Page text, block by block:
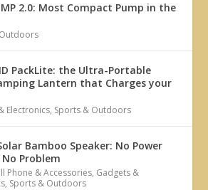
2.0: Most Compact Pump in the
PackLite: the Ultra-Portable
Lantern that Charges your
Electronics, Sports & Outdoors
Bamboo Speaker: No Power
Problem
Phone & Accessories, Gadgets &
, Sports & Outdoors